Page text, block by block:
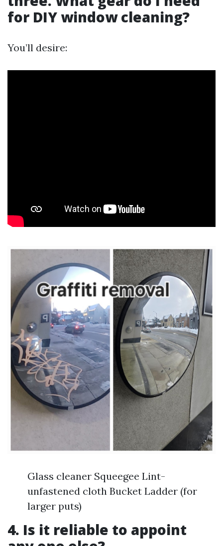
for DIY window cleaning?
You’ll desire:
Glass cleaner Squeegee Lint-
unfastened cloth Bucket Ladder (for
larger puts)
4. Is it reliable to appoint